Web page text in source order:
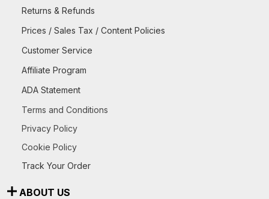
Returns & Refunds
Prices / Sales Tax / Content Policies
Customer Service
Affiliate Program
ADA Statement
Terms and Conditions
Privacy Policy
Cookie Policy
Track Your Order
ABOUT US